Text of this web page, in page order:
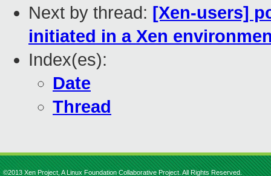
Next by thread: [Xen-users]
initiated in a Xen
Index(es):
Date
Thread
©2013 Xen Project, A Linux Foundation Collaborative Project. All Rights Reserved.